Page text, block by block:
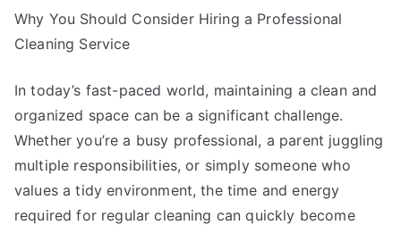
Why You Should Consider Hiring a Professional
Cleaning Service
In today’s fast-paced world, maintaining a clean and
organized space can be a significant challenge.
Whether you’re a busy professional, a parent juggling
multiple responsibilities, or simply someone who
values a tidy environment, the time and energy
required for regular cleaning can quickly become